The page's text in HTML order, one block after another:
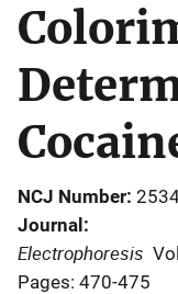
NCJ Number
Journal
Electrophoresis
Pages: 470-475